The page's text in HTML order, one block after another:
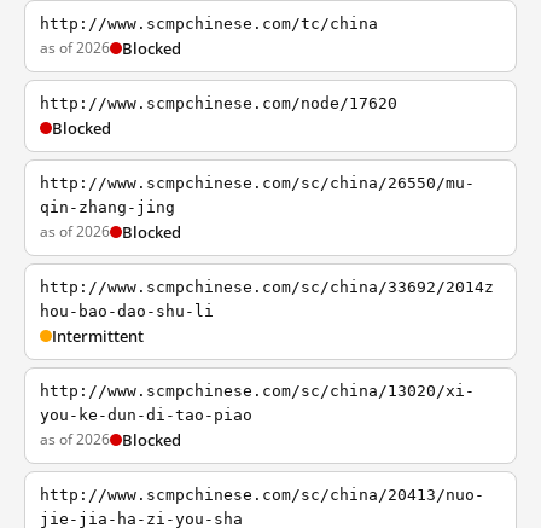
http://www.scmpchinese.com/tc/china
as of 2026 Blocked
http://www.scmpchinese.com/node/17620
Blocked
http://www.scmpchinese.com/sc/china/26550/mu-
qin-zhang-jing
as of 2026 Blocked
http://www.scmpchinese.com/sc/china/33692/2014z
hou-bao-dao-shu-li
Intermittent
http://www.scmpchinese.com/sc/china/13020/xi-
you-ke-dun-di-tao-piao
as of 2026 Blocked
http://www.scmpchinese.com/sc/china/20413/nuo-
jie-jia-ha-zi-you-sha